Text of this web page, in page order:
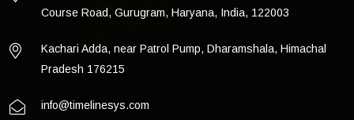
Course Road, Gurugram, Haryana, India, 122003
Kachari Adda, near Patrol Pump, Dharamshala, Himachal
Pradesh 176215
info@timelinesys.com